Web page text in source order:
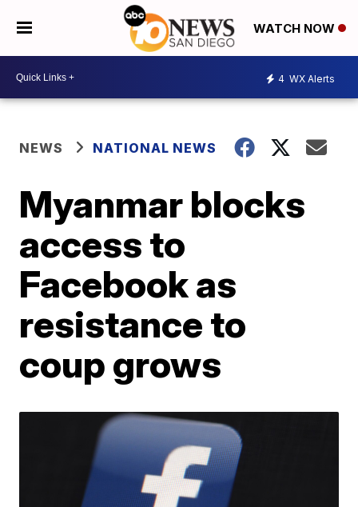
WATCH NOW
4 WX Alerts
NEWS NATIONAL NEWS
Myanmar blocks
access to
Facebook as
resistance to
coup grows